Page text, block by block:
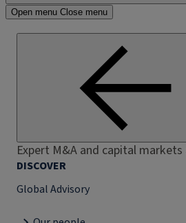
Open menu Close menu
Expert M&A and capital markets
DISCOVER
Global Advisory